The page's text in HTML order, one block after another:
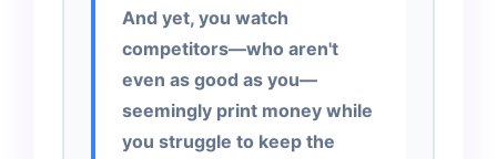
And yet, you watch
competitors—who aren't
even as good as you—
seemingly print money while
you struggle to keep the